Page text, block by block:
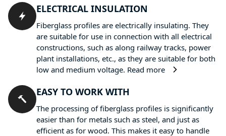
ELECTRICAL INSULATION
Fiberglass profiles are electrically insulating. They
are suitable for use in connection with all electrical
constructions, such as along railway tracks, power
plant installations, etc., as they are suitable for both
low and medium voltage. Read more
EASY TO WORK WITH
The processing of fiberglass profiles is significantly
easier than for metals such as steel, and just as
efficient as for wood. This makes it easy to handle